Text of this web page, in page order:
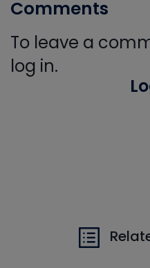
Comments
To leave a
log in.